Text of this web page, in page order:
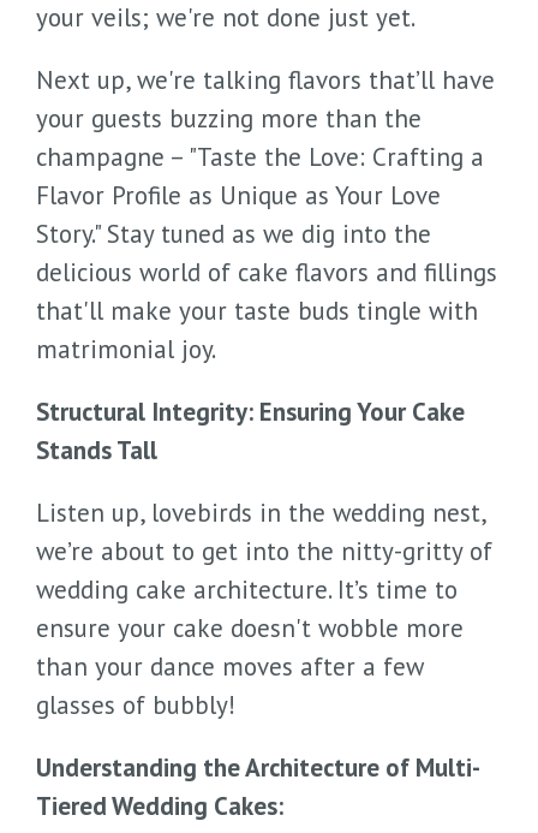
your veils; we're not done just yet.
Next up, we're talking flavors that’ll have
your guests buzzing more than the
champagne – "Taste the Love: Crafting a
Flavor Profile as Unique as Your Love
Story." Stay tuned as we dig into the
delicious world of cake flavors and fillings
that'll make your taste buds tingle with
matrimonial joy.
Structural Integrity: Ensuring Your Cake
Stands Tall
Listen up, lovebirds in the wedding nest,
we’re about to get into the nitty-gritty of
wedding cake architecture. It’s time to
ensure your cake doesn't wobble more
than your dance moves after a few
glasses of bubbly!
Understanding the Architecture of Multi-
Tiered Wedding Cakes: